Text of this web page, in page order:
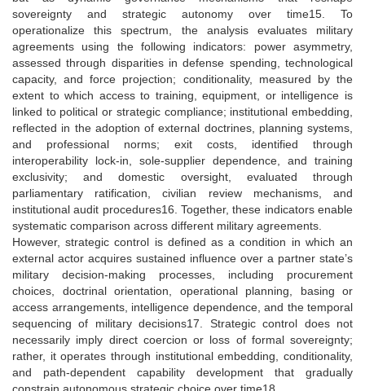
sovereignty and strategic autonomy over time15. To
operationalize this spectrum, the analysis evaluates military
agreements using the following indicators: power asymmetry,
assessed through disparities in defense spending, technological
capacity, and force projection; conditionality, measured by the
extent to which access to training, equipment, or intelligence is
linked to political or strategic compliance; institutional embedding,
reflected in the adoption of external doctrines, planning systems,
and professional norms; exit costs, identified through
interoperability lock-in, sole-supplier dependence, and training
exclusivity; and domestic oversight, evaluated through
parliamentary ratification, civilian review mechanisms, and
institutional audit procedures16. Together, these indicators enable
systematic comparison across different military agreements.
However, strategic control is defined as a condition in which an
external actor acquires sustained influence over a partner state’s
military decision-making processes, including procurement
choices, doctrinal orientation, operational planning, basing or
access arrangements, intelligence dependence, and the temporal
sequencing of military decisions17. Strategic control does not
necessarily imply direct coercion or loss of formal sovereignty;
rather, it operates through institutional embedding, conditionality,
and path-dependent capability development that gradually
constrain autonomous strategic choice over time18.